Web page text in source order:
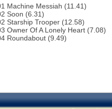
Machine Messiah (11.41)
Soon (6.31)
Starship Trooper (12.58)
Owner Of A Lonely Heart (7.08)
Roundabout (9.49)